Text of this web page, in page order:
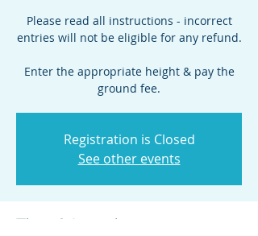
Please read all instructions - incorrect
entries will not be eligible for any refund.
Enter the appropriate height & pay the
ground fee.
Registration is Closed
See other events
Time & Location